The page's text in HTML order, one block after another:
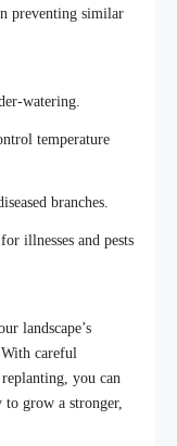
preventing similar
watering.
temperature
branches.
illnesses and pests
landscape’s
careful
you can
grow a stronger,